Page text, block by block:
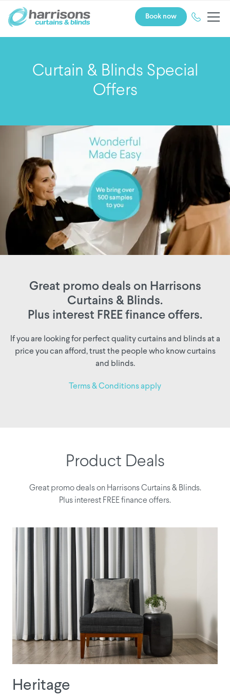
Book now
Curtain & Blinds Special
Offers
Great promo deals on Harrisons
Curtains & Blinds.
Plus interest FREE finance offers.
If you are looking for perfect quality curtains and blinds at a
price you can afford, trust the people who know curtains
and blinds.
Terms & Conditions apply
Product Deals
Great promo deals on Harrisons Curtains & Blinds.
Plus interest FREE finance offers.
Heritage